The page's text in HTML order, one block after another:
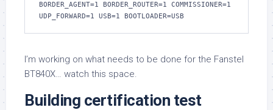
BORDER_AGENT=1 BORDER_ROUTER=1 COMMISSIONER=1
UDP_FORWARD=1 USB=1 BOOTLOADER=USB
I’m working on what needs to be done for the Fanstel
BT840X… watch this space.
Building certification test